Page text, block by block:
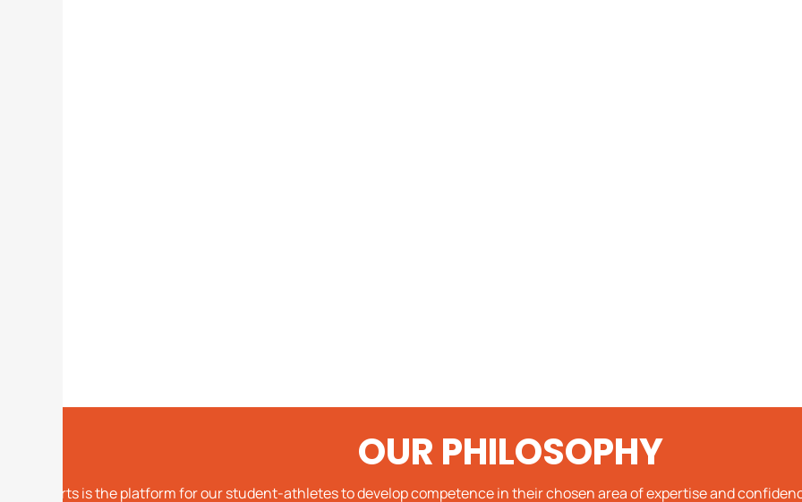
OUR PHILOSOPHY
Sports is the platform for our student-athletes to develop competence in their chosen area of expertise and